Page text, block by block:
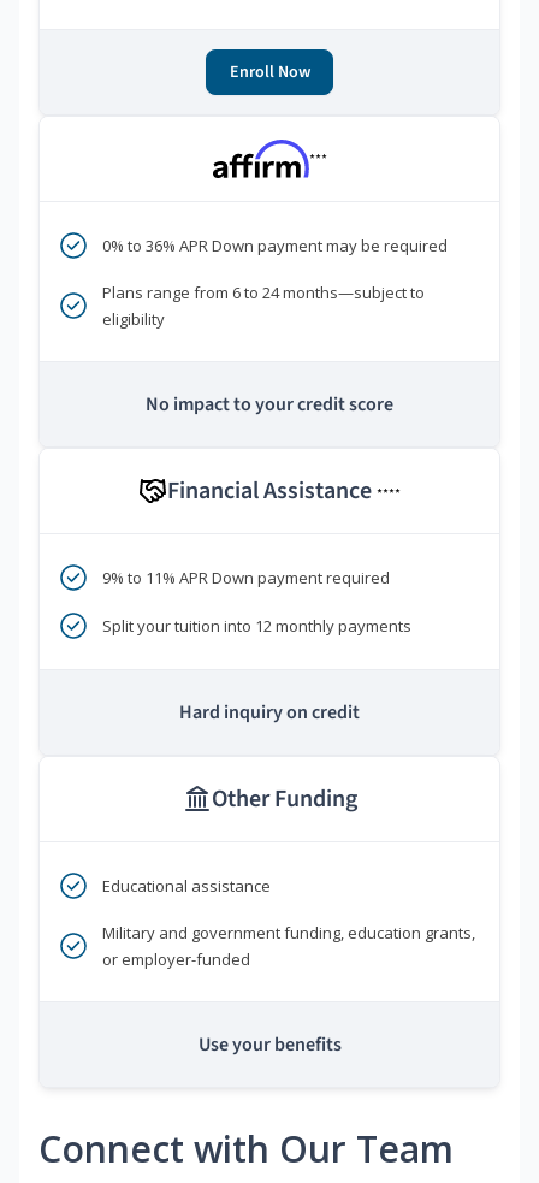
Enroll Now
***
0% to 36% APR Down payment may be required
Plans range from 6 to 24 months—subject to
eligibility
No impact to your credit score
Financial Assistance ****
9% to 11% APR Down payment required
Split your tuition into 12 monthly payments
Hard inquiry on credit
Other Funding
Educational assistance
Military and government funding, education grants,
or employer-funded
Use your benefits
Connect with Our Team